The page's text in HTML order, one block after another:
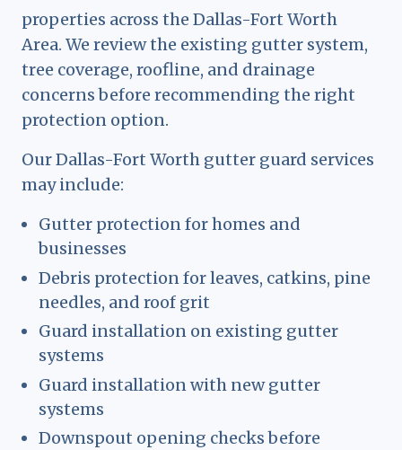
properties across the Dallas-Fort Worth
Area. We review the existing gutter system,
tree coverage, roofline, and drainage
concerns before recommending the right
protection option.
Our Dallas-Fort Worth gutter guard services
may include:
Gutter protection for homes and
businesses
Debris protection for leaves, catkins, pine
needles, and roof grit
Guard installation on existing gutter
systems
Guard installation with new gutter
systems
Downspout opening checks before